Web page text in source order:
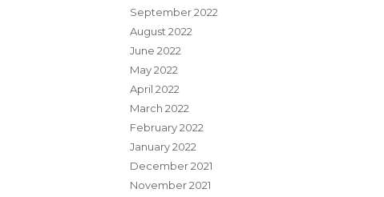
September 2022
August 2022
June 2022
May 2022
April 2022
March 2022
February 2022
January 2022
December 2021
November 2021